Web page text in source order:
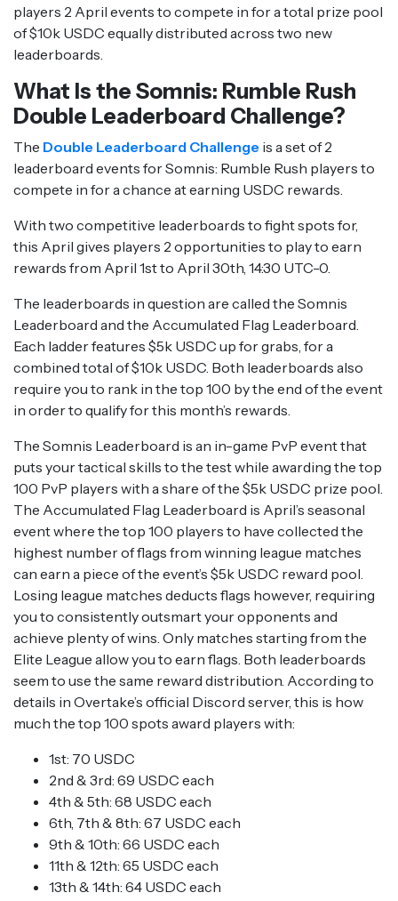
players 2 April events to compete in for a total prize pool
of $10k USDC equally distributed across two new
leaderboards.
What Is the Somnis: Rumble Rush
Double Leaderboard Challenge?
The Double Leaderboard Challenge is a set of 2
leaderboard events for Somnis: Rumble Rush players to
compete in for a chance at earning USDC rewards.
With two competitive leaderboards to fight spots for,
this April gives players 2 opportunities to play to earn
rewards from April 1st to April 30th, 14:30 UTC-0.
The leaderboards in question are called the Somnis
Leaderboard and the Accumulated Flag Leaderboard.
Each ladder features $5k USDC up for grabs, for a
combined total of $10k USDC. Both leaderboards also
require you to rank in the top 100 by the end of the event
in order to qualify for this month’s rewards.
The Somnis Leaderboard is an in-game PvP event that
puts your tactical skills to the test while awarding the top
100 PvP players with a share of the $5k USDC prize pool.
The Accumulated Flag Leaderboard is April’s seasonal
event where the top 100 players to have collected the
highest number of flags from winning league matches
can earn a piece of the event’s $5k USDC reward pool.
Losing league matches deducts flags however, requiring
you to consistently outsmart your opponents and
achieve plenty of wins. Only matches starting from the
Elite League allow you to earn flags. Both leaderboards
seem to use the same reward distribution. According to
details in Overtake’s official Discord server, this is how
much the top 100 spots award players with:
1st: 70 USDC
2nd & 3rd: 69 USDC each
4th & 5th: 68 USDC each
6th, 7th & 8th: 67 USDC each
9th & 10th: 66 USDC each
11th & 12th: 65 USDC each
13th & 14th: 64 USDC each